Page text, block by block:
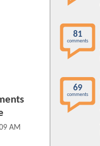
AM
81
comments
69
comments